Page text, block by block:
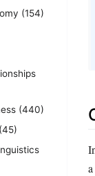
(154)
(440)
(45)